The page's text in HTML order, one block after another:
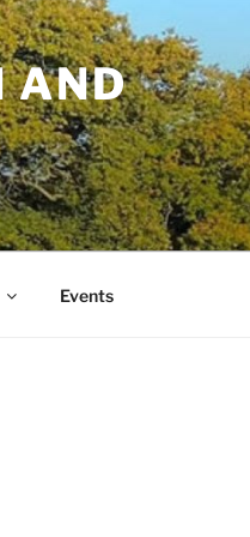
AND
Events